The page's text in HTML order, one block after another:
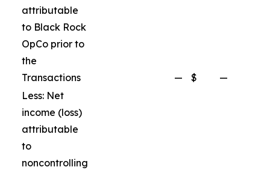
attributable
to Black Rock
OpCo prior to
the
Transactions
— $
—
Less: Net
income (loss)
attributable
to
noncontrolling